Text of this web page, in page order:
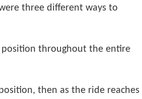
three different ways to
throughout the entire
then as the ride reaches